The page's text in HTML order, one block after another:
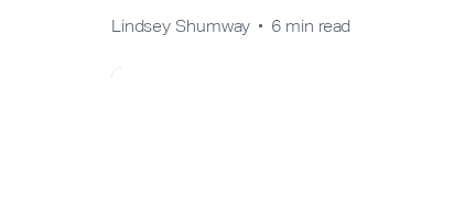
Lindsey Shumway 6 min read